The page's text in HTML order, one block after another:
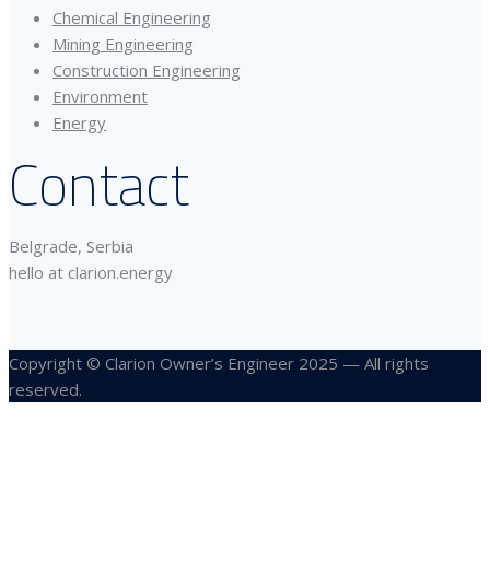
Chemical Engineering
Mining Engineering
Construction Engineering
Environment
Energy
Contact
Belgrade, Serbia
hello at clarion.energy
Copyright © Clarion Owner’s Engineer 2025 — All rights
reserved.